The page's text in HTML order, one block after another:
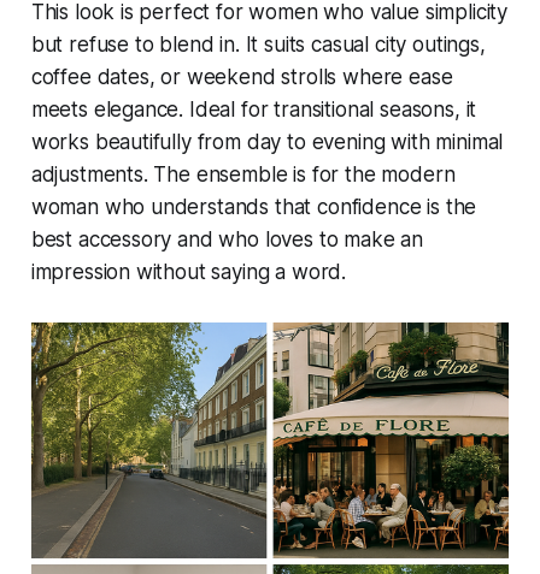
This look is perfect for women who value simplicity
but refuse to blend in. It suits casual city outings,
coffee dates, or weekend strolls where ease
meets elegance. Ideal for transitional seasons, it
works beautifully from day to evening with minimal
adjustments. The ensemble is for the modern
woman who understands that confidence is the
best accessory and who loves to make an
impression without saying a word.